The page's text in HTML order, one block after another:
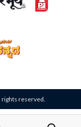
rights reserved.